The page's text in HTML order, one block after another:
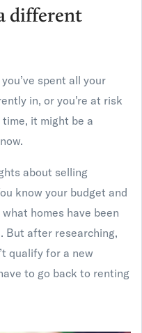
different
spent all your
in, or you're at risk
it might be a
about selling
know your budget and
homes have been
But after researching,
qualify for a new
to go back to renting